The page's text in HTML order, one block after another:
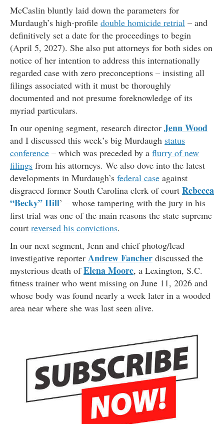
McCaslin bluntly laid down the parameters for
Murdaugh’s high-profile double homicide retrial – and
definitively set a date for the proceedings to begin
(April 5, 2027). She also put attorneys for both sides on
notice of her intention to address this internationally
regarded case with zero preconceptions – insisting all
filings associated with it must be thoroughly
documented and not presume foreknowledge of its
myriad particulars.
In our opening segment, research director Jenn Wood
and I discussed this week’s big Murdaugh status
conference – which was preceded by a flurry of new
filings from his attorneys. We also dove into the latest
developments in Murdaugh’s federal case against
disgraced former South Carolina clerk of court Rebecca
“Becky” Hill’ – whose tampering with the jury in his
first trial was one of the main reasons the state supreme
court reversed his convictions.
In our next segment, Jenn and chief photog/lead
investigative reporter Andrew Fancher discussed the
mysterious death ofElena Moore, a Lexington, S.C.
fitness trainer who went missing on June 11, 2026 and
whose body was found nearly a week later in a wooded
area near where she was last seen alive.